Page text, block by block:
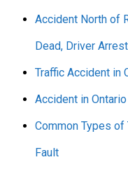
Accident North of
Dead, Driver
Traffic Accident in
Accident in
Common Types
Fault